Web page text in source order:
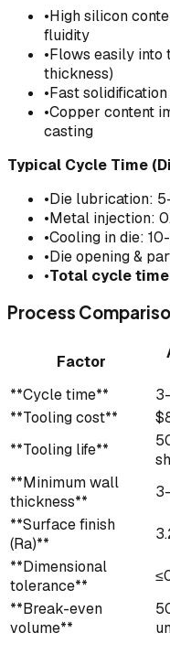
•High silicon
fluidity
•Flows easily into
thickness)
•Fast
•Copper content
casting
Typical Cycle Time
•Die lubrication:
•Metal injection:
•Cooling in die:
•Die opening &
•Total cycle
Process
Factor
**Cycle time**
**Tooling cost**
**Tooling life**
**Minimum wall
thickness**
**Surface finish
(Ra)**
**Dimensional
tolerance**
**Break-even
volume**